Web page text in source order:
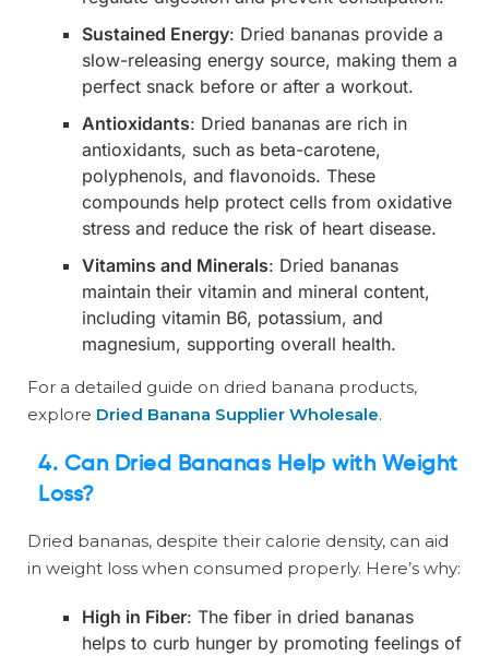
Sustained Energy: Dried bananas provide a
slow-releasing energy source, making them a
perfect snack before or after a workout.
Antioxidants: Dried bananas are rich in
antioxidants, such as beta-carotene,
polyphenols, and flavonoids. These
compounds help protect cells from oxidative
stress and reduce the risk of heart disease.
Vitamins and Minerals: Dried bananas
maintain their vitamin and mineral content,
including vitamin B6, potassium, and
magnesium, supporting overall health.
For a detailed guide on dried banana products,
explore Dried Banana Supplier Wholesale.
4. Can Dried Bananas Help with Weight
Loss?
Dried bananas, despite their calorie density, can aid
in weight loss when consumed properly. Here’s why:
High in Fiber: The fiber in dried bananas
helps to curb hunger by promoting feelings of